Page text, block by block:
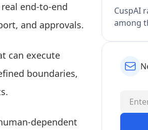
end-to-end
and approvals.
can execute
boundaries,
dependent
CuspAI
among